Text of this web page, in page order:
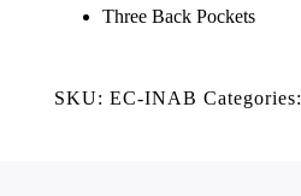
Three Back Pockets
SKU: EC-INAB Categories: